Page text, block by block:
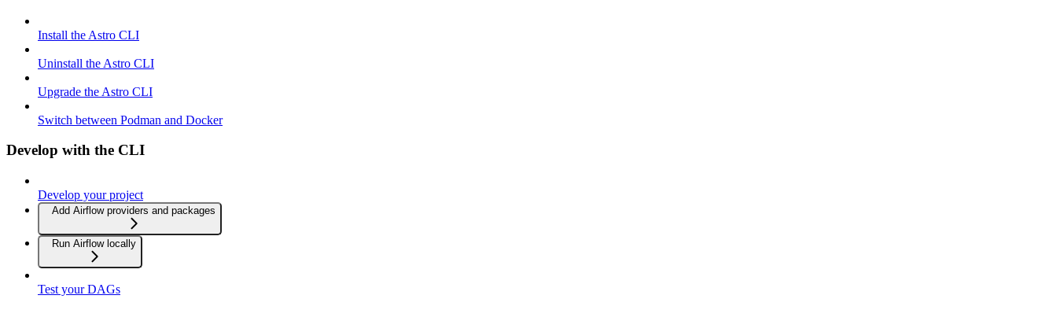
Install the Astro CLI
Uninstall the Astro CLI
Upgrade the Astro CLI
Switch between Podman and Docker
Develop with the CLI
Develop your project
Add Airflow providers and packages
Run Airflow locally
Test your DAGs